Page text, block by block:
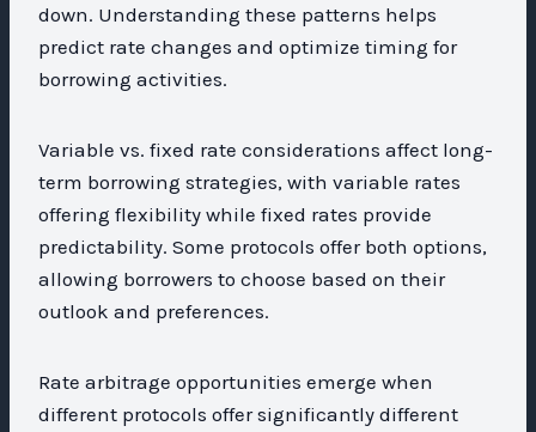
down. Understanding these patterns helps
predict rate changes and optimize timing for
borrowing activities.
Variable vs. fixed rate considerations affect long-
term borrowing strategies, with variable rates
offering flexibility while fixed rates provide
predictability. Some protocols offer both options,
allowing borrowers to choose based on their
outlook and preferences.
Rate arbitrage opportunities emerge when
different protocols offer significantly different